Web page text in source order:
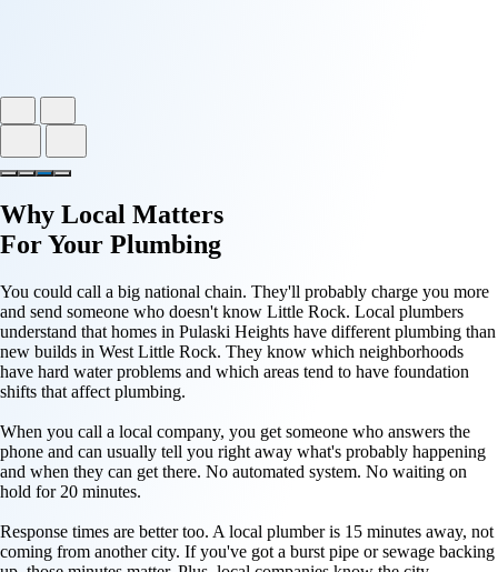
Why Local Matters
For Your Plumbing
You could call a big national chain. They'll probably charge you more
and send someone who doesn't know Little Rock. Local plumbers
understand that homes in Pulaski Heights have different plumbing than
new builds in West Little Rock. They know which neighborhoods
have hard water problems and which areas tend to have foundation
shifts that affect plumbing.
When you call a local company, you get someone who answers the
phone and can usually tell you right away what's probably happening
and when they can get there. No automated system. No waiting on
hold for 20 minutes.
Response times are better too. A local plumber is 15 minutes away, not
coming from another city. If you've got a burst pipe or sewage backing